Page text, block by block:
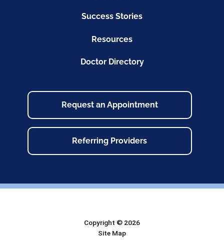
Success Stories
Resources
Doctor Directory
Request an Appointment
Referring Providers
Copyright © 2026
Site Map